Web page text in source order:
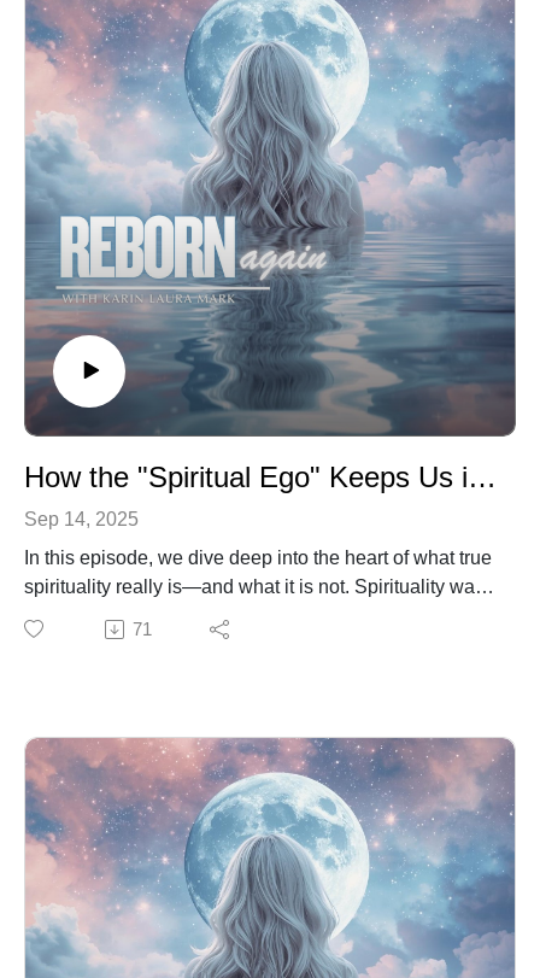
How the "Spiritual Ego" Keeps Us in Judgment
Sep 14, 2025
In this episode, we dive deep into the heart of what true
spirituality really is—and what it is not. Spirituality was
never meant to be about proving who’s right or putting
others down. That’s the trap of the spiritual ego.
and how to become a vessel of healing in a hurting
world.
You’ll hear reflections on Jesus’ teachings, the wisdom
of Philippians 2:3–4, and practical steps you can take
every day to choose love over pride.
This episode is for anyone who has ever felt the pull to
“be right” instead of being loving—and longs to live a
life that lifts others, heals wounds, and reflects God’s
71